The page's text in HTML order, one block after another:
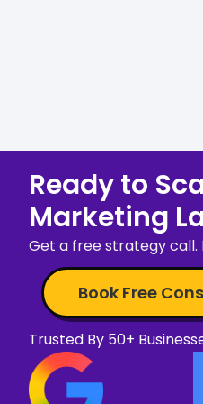
Ready to
Marketing
Get a free strategy call.
Book Free
Trusted By 50+